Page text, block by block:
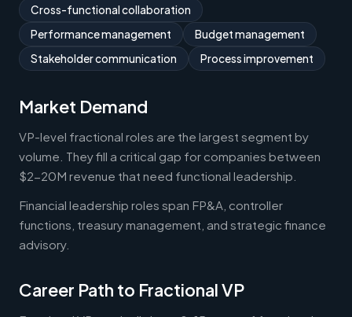
Cross-functional collaboration
Performance management
Budget management
Stakeholder communication
Process improvement
Market Demand
VP-level fractional roles are the largest segment by
volume. They fill a critical gap for companies between
$2-20M revenue that need functional leadership.
Financial leadership roles span FP&A, controller
functions, treasury management, and strategic finance
advisory.
Career Path to Fractional VP